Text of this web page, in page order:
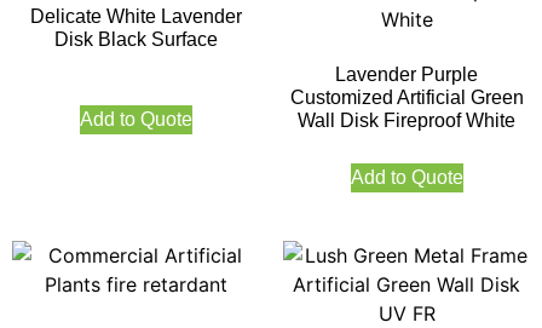
Delicate White Lavender
Disk Black Surface
Add to Quote
Lavender Purple
Customized Artificial Green
Wall Disk Fireproof White
Add to Quote